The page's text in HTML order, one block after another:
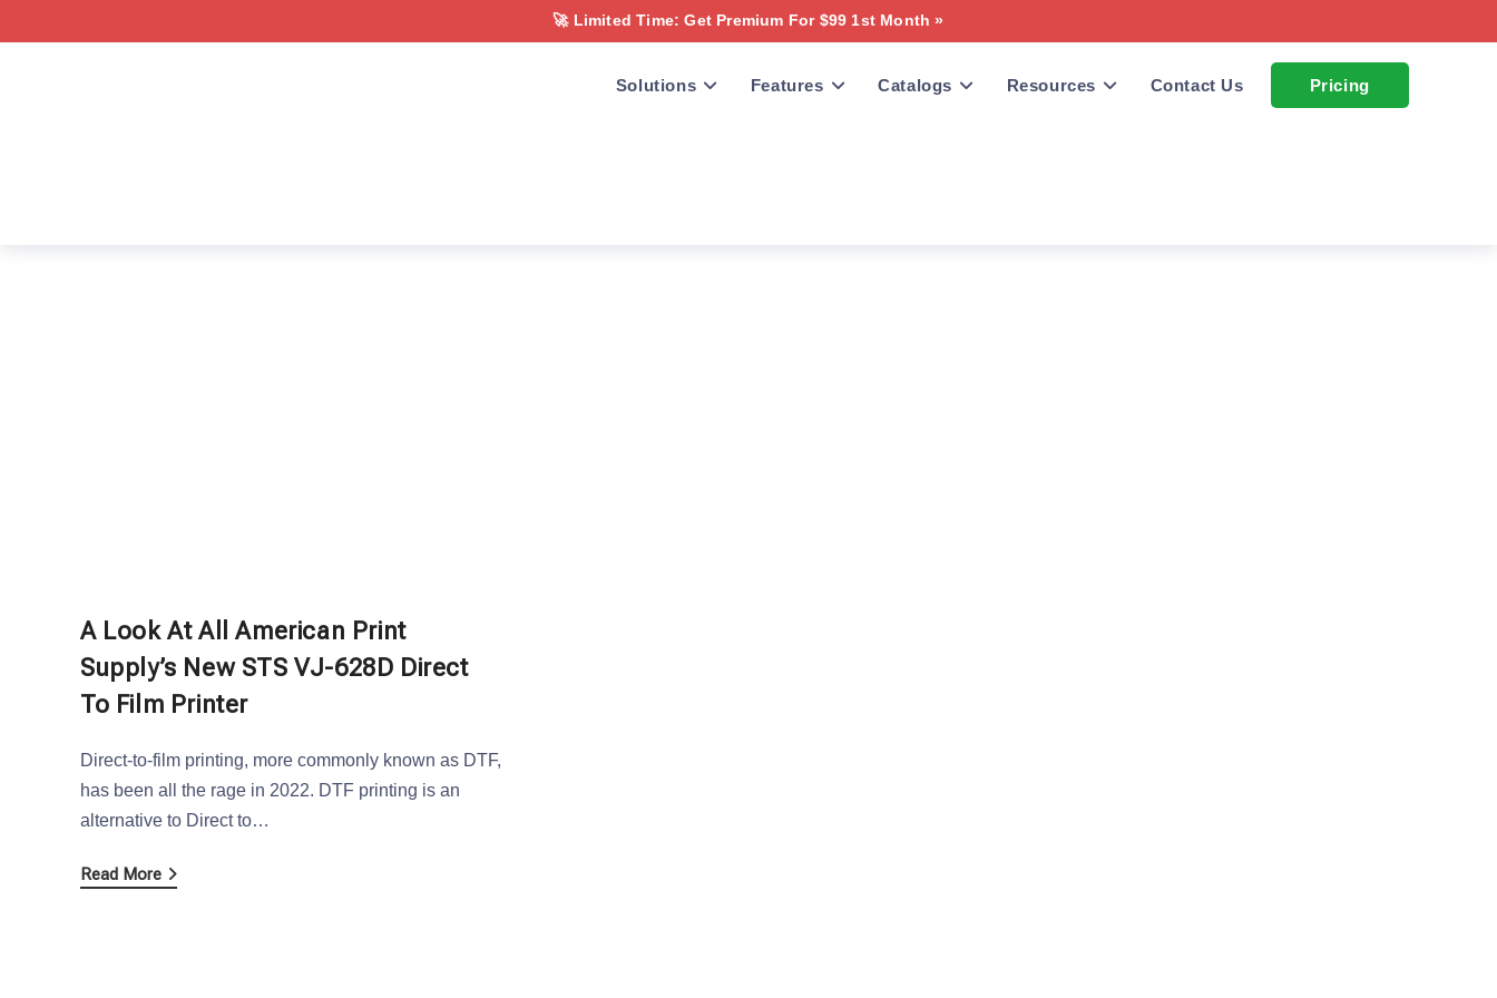
🚀 Limited Time: Get Premium For $99 1st Month »
Solutions Features Catalogs Resources Contact Us Pricing
A Look At All American Print
Supply’s New STS VJ-628D Direct
To Film Printer
Direct-to-film printing, more commonly known as DTF,
has been all the rage in 2022. DTF printing is an
alternative to Direct to…
Read More